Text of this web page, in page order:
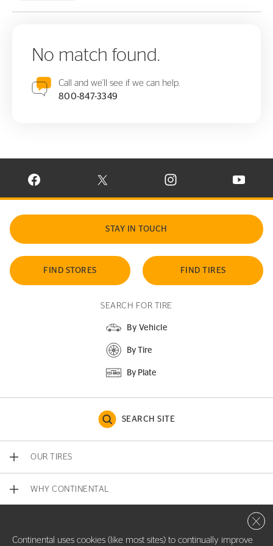
No match found.
Call and we'll see if we can help.
800-847-3349
VISIT CONTINENTAL TIRE ON FACEBOOK IN NEW WINDOW
VISIT CONTINENTAL TIRE ON X IN NEW
VISIT CONTINENTAL TIRE
VISIT
STAY IN TOUCH
FIND STORES FIND TIRES
SEARCH FOR TIRE
By Vehicle
By Tire
By Plate
SEARCH SITE
OUR TIRES
WHY CONTINENTAL
Continental uses cookies (like most sites) to continually improve
Close